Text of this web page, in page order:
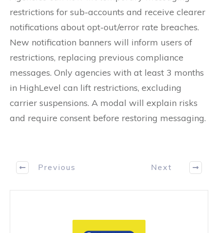
restrictions for sub-accounts and receive clearer
notifications about opt-out/error rate breaches.
New notification banners will inform users of
restrictions, replacing previous compliance
messages. Only agencies with at least 3 months
in HighLevel can lift restrictions, excluding
carrier suspensions. A modal will explain risks
and require consent before restoring messaging.
Previous Next